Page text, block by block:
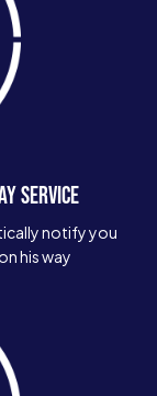
SERVICE
notify you
his way